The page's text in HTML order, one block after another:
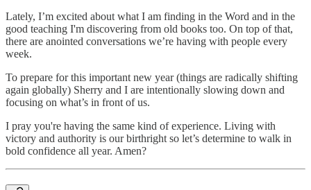
Lately, I’m excited about what I am finding in the Word and in the
good teaching I'm discovering from old books too. On top of that,
there are anointed conversations we’re having with people every
week.
To prepare for this important new year (things are radically shifting
again globally) Sherry and I are intentionally slowing down and
focusing on what’s in front of us.
I pray you're having the same kind of experience. Living with
victory and authority is our birthright so let’s determine to walk in
bold confidence all year. Amen?